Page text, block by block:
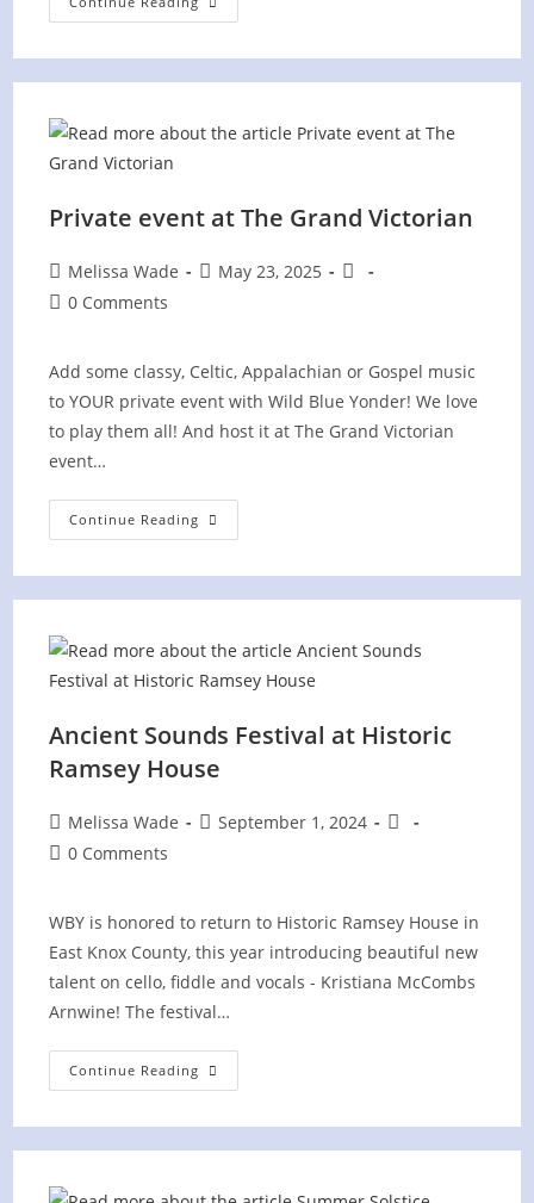
Tea
Sevier
Private event at The Grand Victorian
Post
author:
Melissa Wade
PostMay 23, 2025
Post
Post0 Comments
Add some classy, Celtic, Appalachian or Gospel music
to YOUR private event with Wild Blue Yonder! We love
to play them all! And host it at The Grand Victorian
event…
Continue Reading Private
Event
Victorian
Ancient Sounds Festival at Historic
Ramsey House
Post
author:
Melissa Wade
PostSeptember 1, 2024
Post
Post0 Comments
WBY is honored to return to Historic Ramsey House in
East Knox County, this year introducing beautiful new
talent on cello, fiddle and vocals - Kristiana McCombs
Arnwine! The festival…
Continue Reading Ancient
Sounds
Ramsey